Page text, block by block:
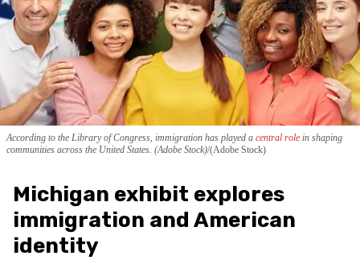
According to the Library of Congress, immigration has played a central role in shaping
communities across the United States. (Adobe Stock) (Adobe Stock)
Michigan exhibit explores
immigration and American
identity